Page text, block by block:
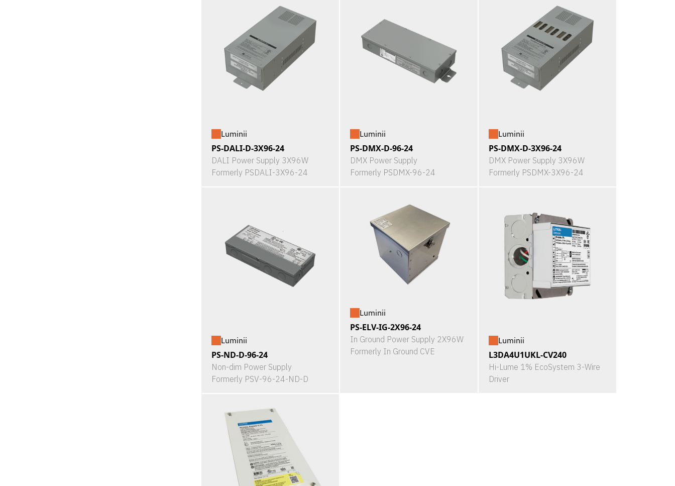
Luminii
PS-DALI-D-3X96-24
DALI Power Supply 3X96W
Formerly PSDALI-3X96-24
Luminii
PS-DMX-D-96-24
DMX Power Supply
Formerly PSDMX-96-24
Luminii
PS-DMX-D-3X96-24
DMX Power Supply 3X96W
Formerly PSDMX-3X96-24
Luminii
PS-ND-D-96-24
Non-dim Power Supply
Formerly PSV-96-24-ND-D
Luminii
PS-ELV-IG-2X96-24
In Ground Power Supply 2X96W
Formerly In Ground CVE
Luminii
L3DA4U1UKL-CV240
Hi-Lume 1% EcoSystem 3-Wire
Driver